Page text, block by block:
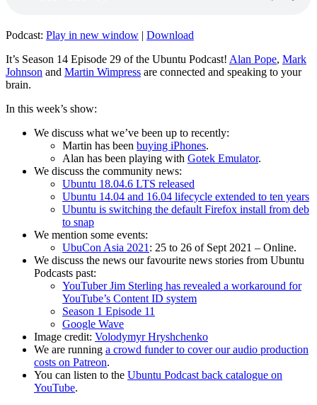
Podcast: Play in new window | Download
It’s Season 14 Episode 29 of the Ubuntu Podcast! Alan Pope, Mark
Johnson and Martin Wimpress are connected and speaking to your
brain.
In this week’s show:
We discuss what we’ve been up to recently:
Martin has been buying iPhones.
Alan has been playing with Gotek Emulator.
We discuss the community news:
Ubuntu 18.04.6 LTS released
Ubuntu 14.04 and 16.04 lifecycle extended to ten years
Ubuntu is switching the default Firefox install from deb
to snap
We mention some events:
UbuCon Asia 2021: 25 to 26 of Sept 2021 – Online.
We discuss the news our favourite news stories from Ubuntu
Podcasts past:
YouTuber Jim Sterling has revealed a workaround for
YouTube’s Content ID system
Season 1 Episode 11
Google Wave
Image credit: Volodymyr Hryshchenko
We are running a crowd funder to cover our audio production
costs on Patreon.
You can listen to the Ubuntu Podcast back catalogue on
YouTube.